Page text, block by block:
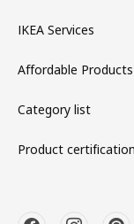
IKEA Services
Affordable Products
Category list
Product